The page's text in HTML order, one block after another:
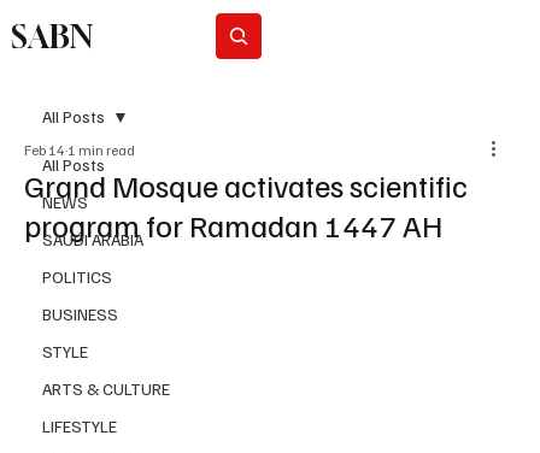
SABN
All Posts
NEWS
SAUDI ARABIA
POLITICS
BUSINESS
STYLE
ARTS & CULTURE
LIFESTYLE
All Posts
Grand Mosque activates scientific
program for Ramadan 1447 AH
Feb 14 1 min read